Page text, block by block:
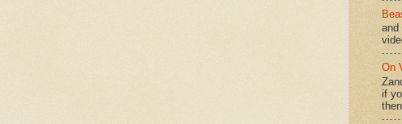
and
On
if